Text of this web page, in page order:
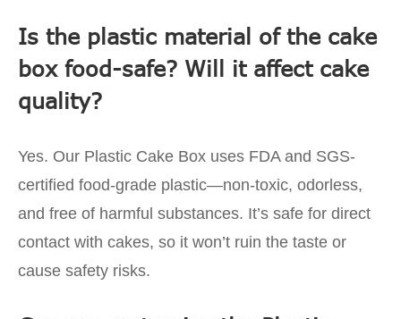
Is the plastic material of the cake
box food-safe? Will it affect cake
quality?
Yes. Our Plastic Cake Box uses FDA and SGS-
certified food-grade plastic—non-toxic, odorless,
and free of harmful substances. It’s safe for direct
contact with cakes, so it won’t ruin the taste or
cause safety risks.